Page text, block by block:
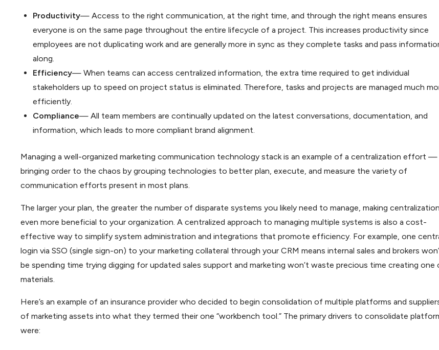
Productivity— Access to the right communication, at the right time, and through the right means ensures
everyone is on the same page throughout the entire lifecycle of a project. This increases productivity since
employees are not duplicating work and are generally more in sync as they complete tasks and pass
along.
Efficiency— When teams can access centralized information, the extra time required to get individual
stakeholders up to speed on project status is eliminated. Therefore, tasks and projects are managed much
efficiently.
Compliance— All team members are continually updated on the latest conversations, documentation, and
information, which leads to more compliant brand alignment.
Managing a well-organized marketing communication technology stack is an example of a centralization effort —
bringing order to the chaos by grouping technologies to better plan, execute, and measure the variety of
communication efforts present in most plans.
The larger your plan, the greater the number of disparate systems you likely need to manage, making centralization
even more beneficial to your organization. A centralized approach to managing multiple systems is also a cost-
effective way to simplify system administration and integrations that promote efficiency. For example, one
login via SSO (single sign-on) to your marketing collateral through your CRM means internal sales and brokers
be spending time trying digging for updated sales support and marketing won’t waste precious time creating
materials.
Here’s an example of an insurance provider who decided to begin consolidation of multiple platforms and
of marketing assets into what they termed their one “workbench tool.” The primary drivers to consolidate
were: